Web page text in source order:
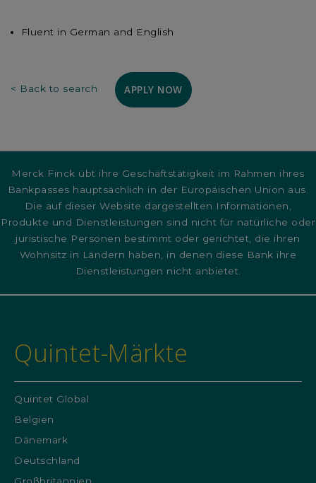
Fluent in German and English
< Back to search APPLY NOW
Merck Finck übt ihre Geschäftstätigkeit im Rahmen ihres
Bankpasses hauptsächlich in der Europäischen Union aus.
Die auf dieser Website dargestellten Informationen,
Produkte und Dienstleistungen sind nicht für natürliche oder
juristische Personen bestimmt oder gerichtet, die ihren
Wohnsitz in Ländern haben, in denen diese Bank ihre
Dienstleistungen nicht anbietet.
Quintet-Märkte
Quintet Global
Belgien
Dänemark
Deutschland